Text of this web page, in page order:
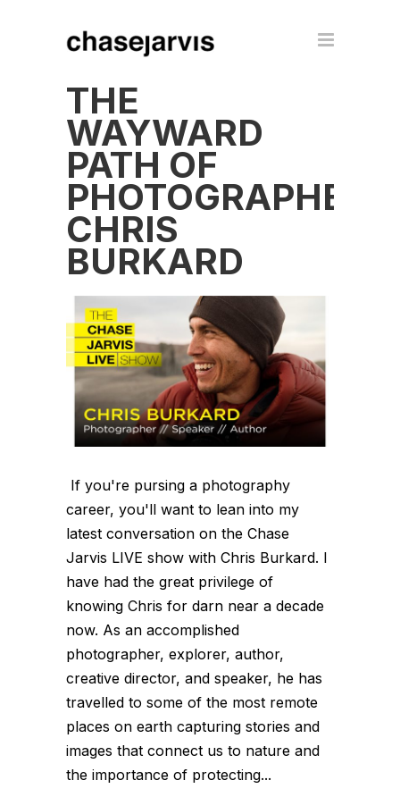
THE
WAYWARD
PATH OF
PHOTOGRAPHER
CHRIS
BURKARD
If you're pursing a photography
career, you'll want to lean into my
latest conversation on the Chase
Jarvis LIVE show with Chris Burkard. I
have had the great privilege of
knowing Chris for darn near a decade
now. As an accomplished
photographer, explorer, author,
creative director, and speaker, he has
travelled to some of the most remote
places on earth capturing stories and
images that connect us to nature and
the importance of protecting...